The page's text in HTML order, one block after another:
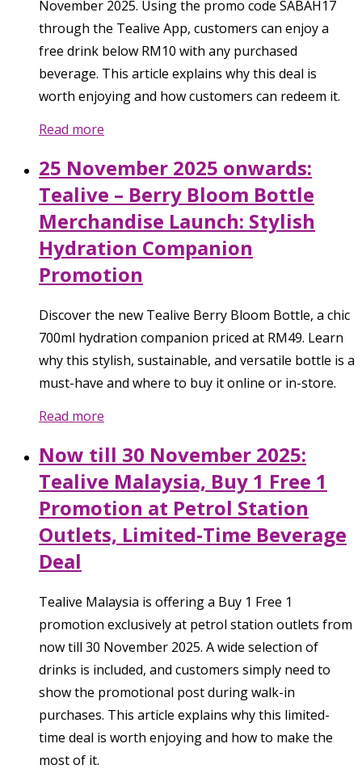
November 2025. Using the promo code SABAH17
through the Tealive App, customers can enjoy a
free drink below RM10 with any purchased
beverage. This article explains why this deal is
worth enjoying and how customers can redeem it.
Read more
25 November 2025 onwards:
Tealive – Berry Bloom Bottle
Merchandise Launch: Stylish
Hydration Companion
Promotion
Discover the new Tealive Berry Bloom Bottle, a chic
700ml hydration companion priced at RM49. Learn
why this stylish, sustainable, and versatile bottle is a
must-have and where to buy it online or in-store.
Read more
Now till 30 November 2025:
Tealive Malaysia, Buy 1 Free 1
Promotion at Petrol Station
Outlets, Limited-Time Beverage
Deal
Tealive Malaysia is offering a Buy 1 Free 1
promotion exclusively at petrol station outlets from
now till 30 November 2025. A wide selection of
drinks is included, and customers simply need to
show the promotional post during walk-in
purchases. This article explains why this limited-
time deal is worth enjoying and how to make the
most of it.